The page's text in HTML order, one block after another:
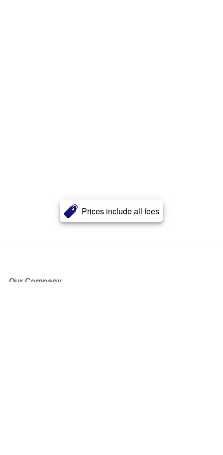
Prices include all fees
Our Company